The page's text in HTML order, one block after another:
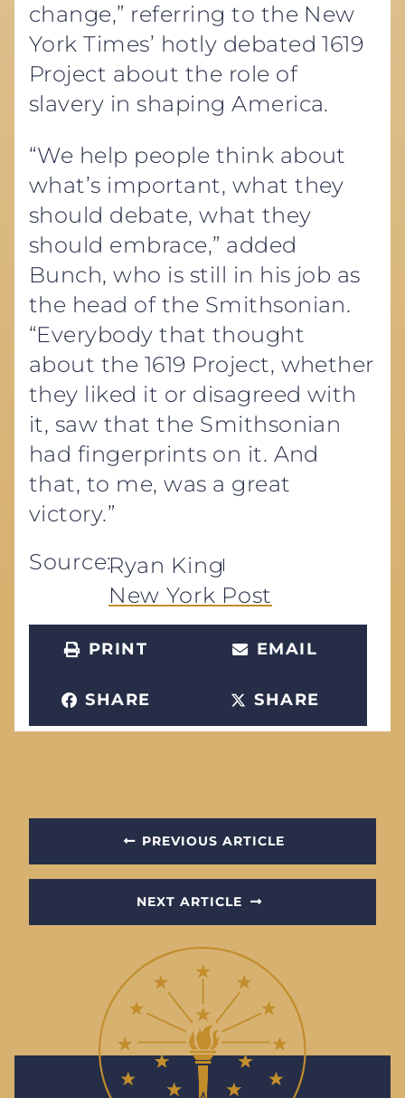
change,” referring to the New
York Times’ hotly debated 1619
Project about the role of
slavery in shaping America.
“We help people think about
what’s important, what they
should debate, what they
should embrace,” added
Bunch, who is still in his job as
the head of the Smithsonian.
“Everybody that thought
about the 1619 Project, whether
they liked it or disagreed with
it, saw that the Smithsonian
had fingerprints on it. And
that, to me, was a great
victory.”
Source:Ryan King
New York Post
PRINT EMAIL
SHARE SHARE
PREVIOUS ARTICLE
NEXT ARTICLE